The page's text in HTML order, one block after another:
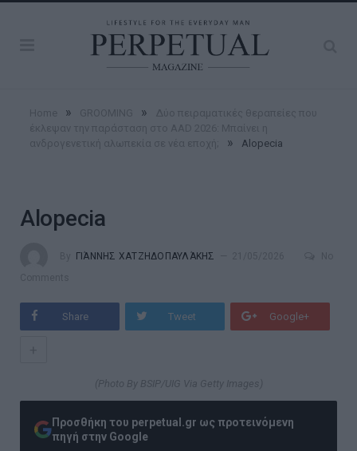
» »
» Alopecia
Alopecia
ΓΙΆΝΝΗΣ ΧΑΤΖΗΔΟΠΑΥΛΆΚΗΣ
Share Tweet Google+
(Photo By BSIP/UIG Via Getty Images)
Προσθήκη του perpetual.gr ως προτεινόμενη
πηγή στην Google